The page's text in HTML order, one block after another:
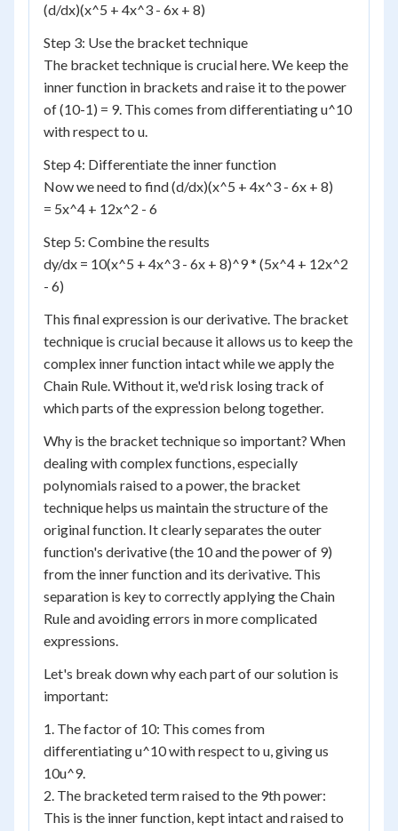
(d/dx)(x^5 + 4x^3 - 6x + 8)
Step 3: Use the bracket technique
The bracket technique is crucial here. We keep the
inner function in brackets and raise it to the power
of (10-1) = 9. This comes from differentiating u^10
with respect to u.
Step 4: Differentiate the inner function
Now we need to find (d/dx)(x^5 + 4x^3 - 6x + 8)
= 5x^4 + 12x^2 - 6
Step 5: Combine the results
dy/dx = 10(x^5 + 4x^3 - 6x + 8)^9 * (5x^4 + 12x^2
- 6)
This final expression is our derivative. The bracket
technique is crucial because it allows us to keep the
complex inner function intact while we apply the
Chain Rule. Without it, we'd risk losing track of
which parts of the expression belong together.
Why is the bracket technique so important? When
dealing with complex functions, especially
polynomials raised to a power, the bracket
technique helps us maintain the structure of the
original function. It clearly separates the outer
function's derivative (the 10 and the power of 9)
from the inner function and its derivative. This
separation is key to correctly applying the Chain
Rule and avoiding errors in more complicated
expressions.
Let's break down why each part of our solution is
important:
1. The factor of 10: This comes from
differentiating u^10 with respect to u, giving us
10u^9.
2. The bracketed term raised to the 9th power:
This is the inner function, kept intact and raised to